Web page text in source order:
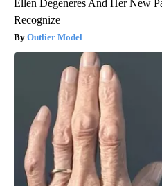
Ellen Degeneres And Her New
Recognize
Outlier Model